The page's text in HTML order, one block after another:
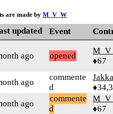
are made by M_V_W
updated Event
ago opened
♦67
ago
commente
d
Jakka
ago
commente
d
♦67